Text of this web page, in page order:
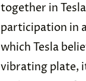
together in
participation in
which Tesla
vibrating plate,